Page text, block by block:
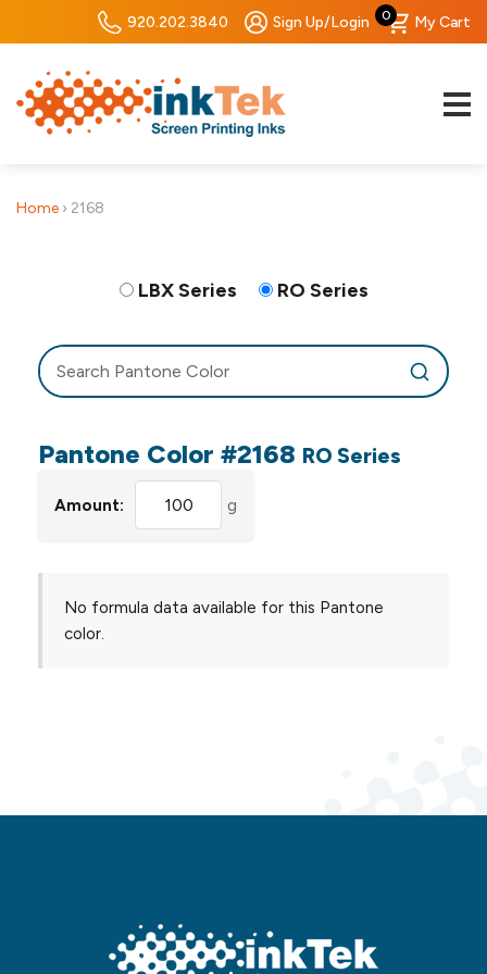
920.202.3840 Sign Up/Login 0 My Cart
Home › 2168
LBX Series RO Series
Pantone Color #2168 RO Series
Amount: g
No formula data available for this Pantone
color.